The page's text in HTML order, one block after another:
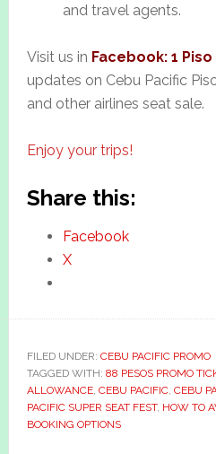
and travel agents.
Visit us in Facebook: 1
updates on Cebu Pacific
and other airlines seat sale.
Enjoy your trips!
Share this:
Facebook
X
FILED UNDER: CEBU PACIFIC PROMO
TAGGED WITH: 88 PESOS PROMO
ALLOWANCE, CEBU PACIFIC, CEBU
PACIFIC SUPER SEAT FEST, HOW TO
BOOKING OPTIONS